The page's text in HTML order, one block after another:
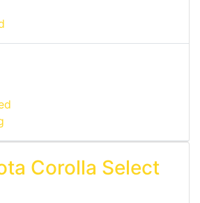
Corolla Select